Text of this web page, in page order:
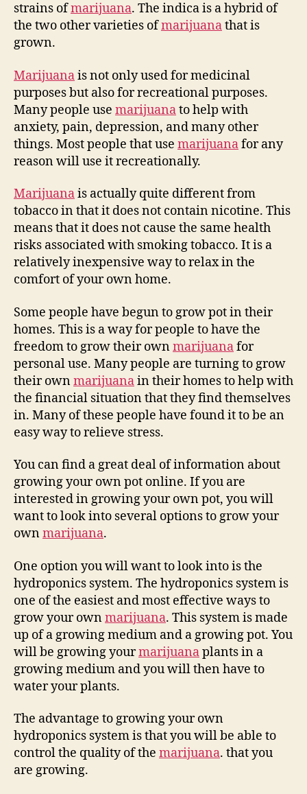
strains ofmarijuana. The indica is a hybrid of
the two other varieties ofmarijuanathat is
grown.
Marijuanais not only used for medicinal
purposes but also for recreational purposes.
Many people use marijuanato help with
anxiety, pain, depression, and many other
things. Most people that use marijuanafor any
reason will use it recreationally.
Marijuanais actually quite different from
tobacco in that it does not contain nicotine. This
means that it does not cause the same health
risks associated with smoking tobacco. It is a
relatively inexpensive way to relax in the
comfort of your own home.
Some people have begun to grow pot in their
homes. This is a way for people to have the
freedom to grow their ownmarijuanafor
personal use. Many people are turning to grow
their ownmarijuanain their homes to help with
the financial situation that they find themselves
in. Many of these people have found it to be an
easy way to relieve stress.
You can find a great deal of information about
growing your own pot online. If you are
interested in growing your own pot, you will
want to look into several options to grow your
ownmarijuana.
One option you will want to look into is the
hydroponics system. The hydroponics system is
one of the easiest and most effective ways to
grow your ownmarijuana. This system is made
up of a growing medium and a growing pot. You
will be growing yourmarijuanaplants in a
growing medium and you will then have to
water your plants.
The advantage to growing your own
hydroponics system is that you will be able to
control the quality of the marijuana. that you
are growing.